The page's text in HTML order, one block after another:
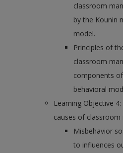
classroom
by the Kounin
model.
Principles of
classroom
components
behavioral
Learning Objective
causes of classroom
Misbehavior
to influences